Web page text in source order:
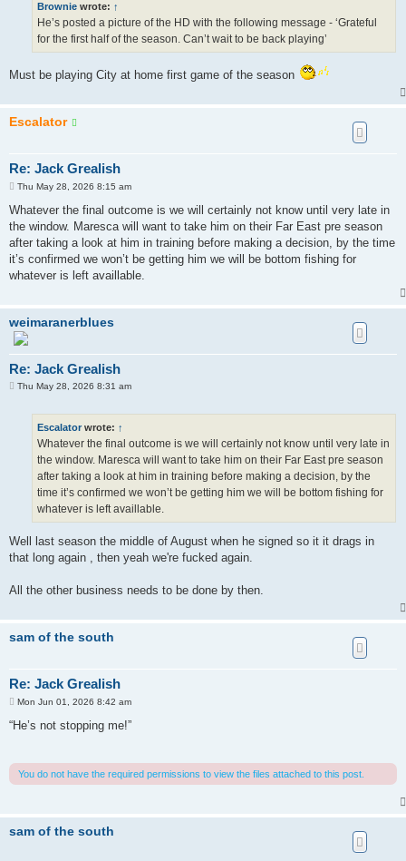
Brownie wrote: ↑
He’s posted a picture of the HD with the following message - ‘Grateful
for the first half of the season. Can’t wait to be back playing’
Must be playing City at home first game of the season
Escalator
Re: Jack Grealish
P
s
Thu May 28, 2026 8:15 am
Whatever the final outcome is we will certainly not know until very late in
the window. Maresca will want to take him on their Far East pre season
after taking a look at him in training before making a decision, by the time
it’s confirmed we won’t be getting him we will be bottom fishing for
whatever is left availlable.
weimaranerblues
Re: Jack Grealish
PThu May 28, 2026 8:31 am
Escalator wrote: ↑
Whatever the final outcome is we will certainly not know until very late in
the window. Maresca will want to take him on their Far East pre season
after taking a look at him in training before making a decision, by the
time it’s confirmed we won’t be getting him we will be bottom fishing for
whatever is left availlable.
Well last season the middle of August when he signed so it it drags in
that long again , then yeah we're fucked again.
All the other business needs to be done by then.
sam of the south
Re: Jack Grealish
P
s
Mon Jun 01, 2026 8:42 am
“He’s not stopping me!”
You do not have the required permissions to view the files attached to this post.
sam of the south